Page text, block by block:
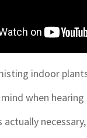
indoor
when